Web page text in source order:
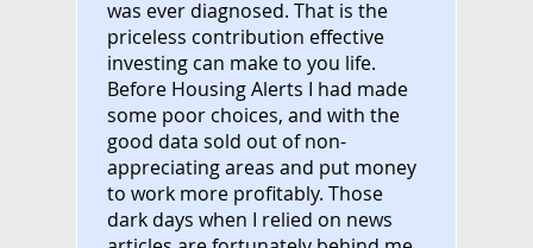
was ever diagnosed. That is the
priceless contribution effective
investing can make to you life.
Before Housing Alerts I had made
some poor choices, and with the
good data sold out of non-
appreciating areas and put money
to work more profitably. Those
dark days when I relied on news